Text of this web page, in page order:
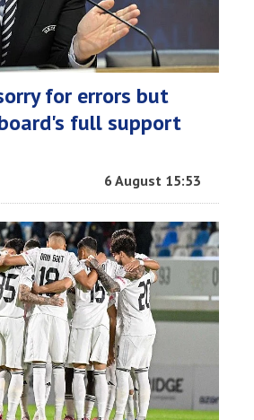
for errors but
full support
6 August 15:53